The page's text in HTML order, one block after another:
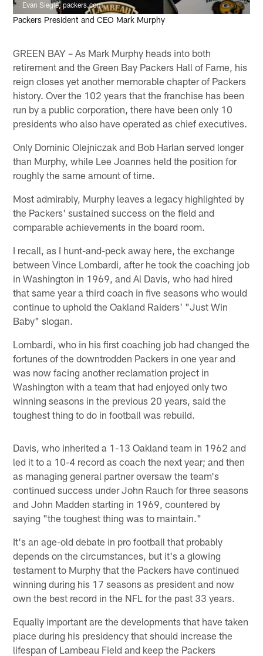
Evan Siegle, packers.com
Packers President and CEO Mark Murphy
GREEN BAY – As Mark Murphy heads into both
retirement and the Green Bay Packers Hall of Fame, his
reign closes yet another memorable chapter of Packers
history. Over the 102 years that the franchise has been
run by a public corporation, there have been only 10
presidents who also have operated as chief executives.
Only Dominic Olejniczak and Bob Harlan served longer
than Murphy, while Lee Joannes held the position for
roughly the same amount of time.
Most admirably, Murphy leaves a legacy highlighted by
the Packers' sustained success on the field and
comparable achievements in the board room.
I recall, as I hunt-and-peck away here, the exchange
between Vince Lombardi, after he took the coaching job
in Washington in 1969, and Al Davis, who had hired
that same year a third coach in five seasons who would
continue to uphold the Oakland Raiders' "Just Win
Baby" slogan.
Lombardi, who in his first coaching job had changed the
fortunes of the downtrodden Packers in one year and
was now facing another reclamation project in
Washington with a team that had enjoyed only two
winning seasons in the previous 20 years, said the
toughest thing to do in football was rebuild.
Davis, who inherited a 1-13 Oakland team in 1962 and
led it to a 10-4 record as coach the next year; and then
as managing general partner oversaw the team's
continued success under John Rauch for three seasons
and John Madden starting in 1969, countered by
saying "the toughest thing was to maintain."
It's an age-old debate in pro football that probably
depends on the circumstances, but it's a glowing
testament to Murphy that the Packers have continued
winning during his 17 seasons as president and now
own the best record in the NFL for the past 33 years.
Equally important are the developments that have taken
place during his presidency that should increase the
lifespan of Lambeau Field and keep the Packers